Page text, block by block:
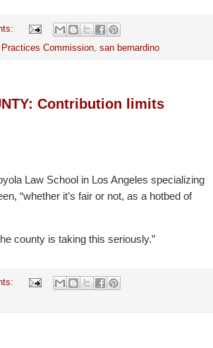
Commission san bernardino
Contribution limits
Law School in Los Angeles specializing
“whether it’s fair or not, as a hotbed of
county is taking this seriously.”